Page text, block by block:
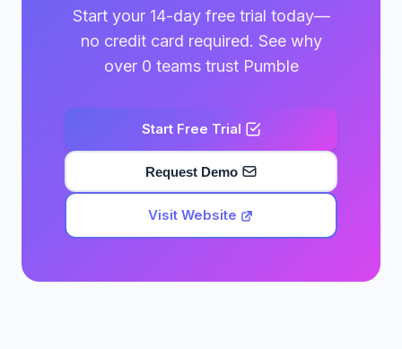
Start your 14-day free trial today—
no credit card required. See why
over 0 teams trust Pumble
Start Free Trial
Request Demo
Visit Website